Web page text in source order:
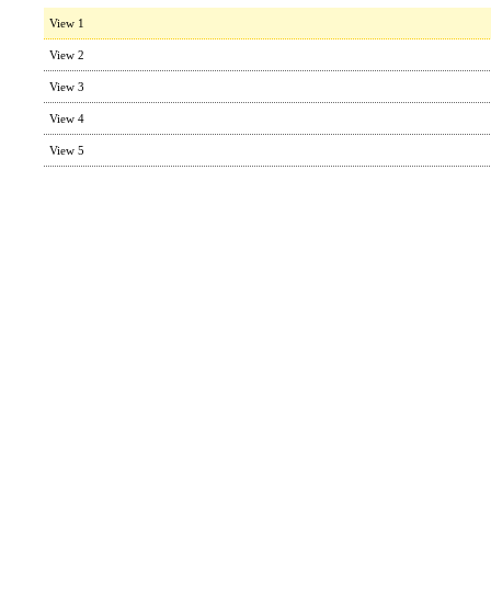
View 1
View 2
View 3
View 4
View 5